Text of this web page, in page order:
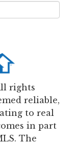
rights
reliable,
to real
in part
The